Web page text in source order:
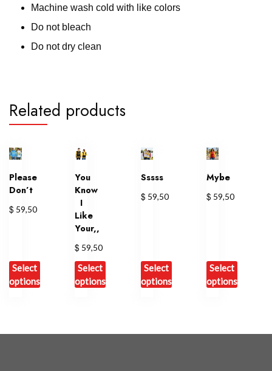
Machine wash cold with like colors
Do not bleach
Do not dry clean
Related products
Please
Don’t
$ 59,50
Select
options
has
You
Know
I
Like
Your,,
$ 59,50
Select
options
has
Sssss
$ 59,50
Select
options
has
Mybe
$ 59,50
Select
options
has